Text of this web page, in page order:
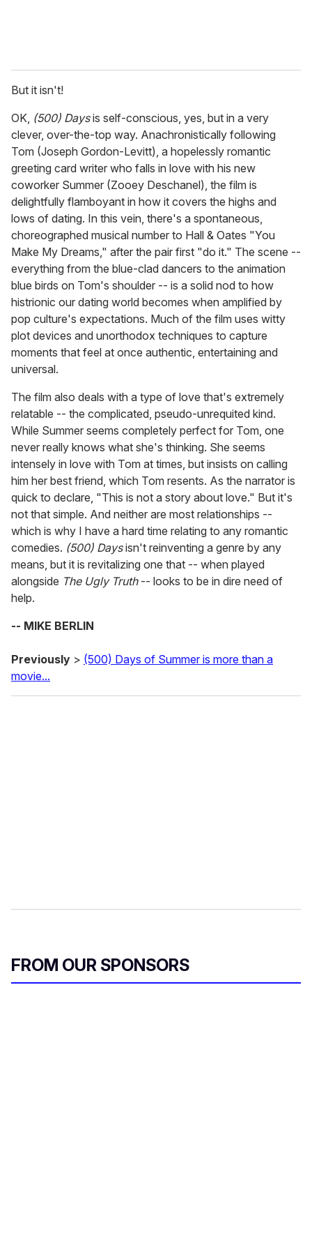
But it isn't!
OK, (500) Daysis self-conscious, yes, but in a very
clever, over-the-top way. Anachronistically following
Tom (Joseph Gordon-Levitt), a hopelessly romantic
greeting card writer who falls in love with his new
coworker Summer (Zooey Deschanel), the film is
delightfully flamboyant in how it covers the highs and
lows of dating. In this vein, there's a spontaneous,
choreographed musical number to Hall & Oates "You
Make My Dreams," after the pair first "do it." The scene --
everything from the blue-clad dancers to the animation
blue birds on Tom's shoulder -- is a solid nod to how
histrionic our dating world becomes when amplified by
pop culture's expectations. Much of the film uses witty
plot devices and unorthodox techniques to capture
moments that feel at once authentic, entertaining and
universal.
The film also deals with a type of love that's extremely
relatable -- the complicated, pseudo-unrequited kind.
While Summer seems completely perfect for Tom, one
never really knows what she's thinking. She seems
intensely in love with Tom at times, but insists on calling
him her best friend, which Tom resents. As the narrator is
quick to declare, "This is not a story about love." But it's
not that simple. And neither are most relationships --
which is why I have a hard time relating to any romantic
comedies. (500) Daysisn't reinventing a genre by any
means, but it is revitalizing one that -- when played
alongside The Ugly Truth-- looks to be in dire need of
help.
-- MIKE BERLIN
Previously > (500) Days of Summer is more than a
movie...
FROM OUR SPONSORS